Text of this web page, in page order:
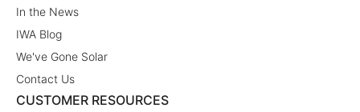
In the News
IWA Blog
We've Gone Solar
Contact Us
CUSTOMER RESOURCES